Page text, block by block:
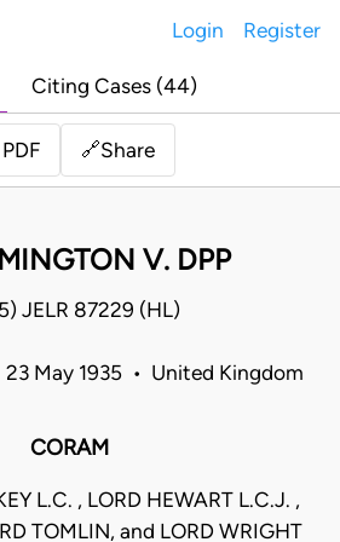
Login Register
Citing Cases (44)
PDF 🔗Share
V. DPP
JELR 87229 (HL)
May 1935 • United Kingdom
CORAM
L.C. , LORD HEWART L.C.J. ,
TOMLIN, and LORD WRIGHT